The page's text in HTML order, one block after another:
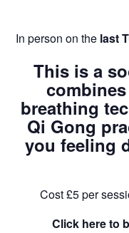
In person on the last
This is a
combines
breathing
Qi Gong
you feeling
Cost £5 per
Click here to